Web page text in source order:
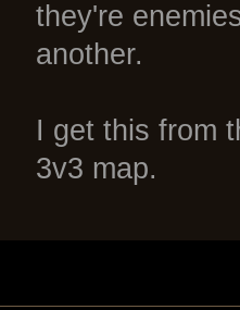
they're
another.
I get this from
3v3 map.